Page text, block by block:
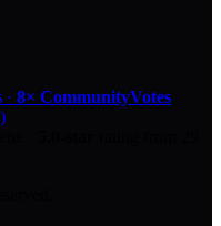
· 8× CommunityVotes